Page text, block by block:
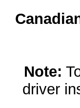
Note:
driver